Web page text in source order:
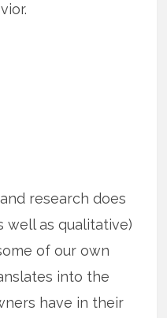
research does
well as qualitative)
of our own
into the
have in their